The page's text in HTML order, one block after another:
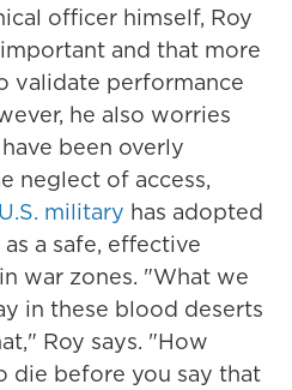
officer himself, Roy
and that more
validate performance
he also worries
been overly
neglect of access,
U.S. military has adopted
a safe, effective
war zones. "What we
in these blood deserts
Roy says. "How
die before you say that